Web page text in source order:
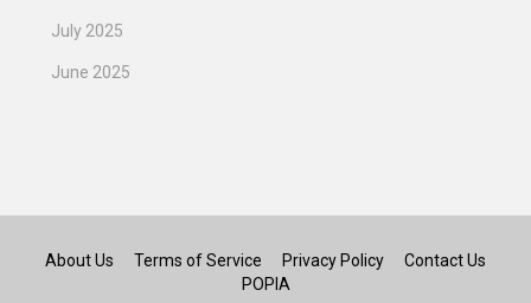
July 2025
June 2025
About Us Terms of Service Privacy Policy
Contact Us
POPIA